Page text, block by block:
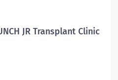
JR Transplant Clinic